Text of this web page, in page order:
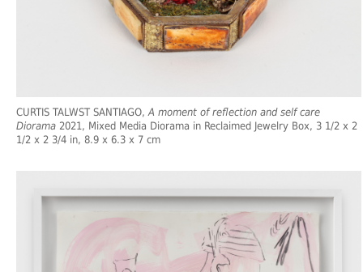
CURTIS TALWST SANTIAGO,A moment of reflection and self care
Diorama 2021, Mixed Media Diorama in Reclaimed Jewelry Box, 3 1/2 x 2
1/2 x 2 3/4 in, 8.9 x 6.3 x 7 cm